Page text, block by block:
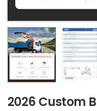
2026 Custom